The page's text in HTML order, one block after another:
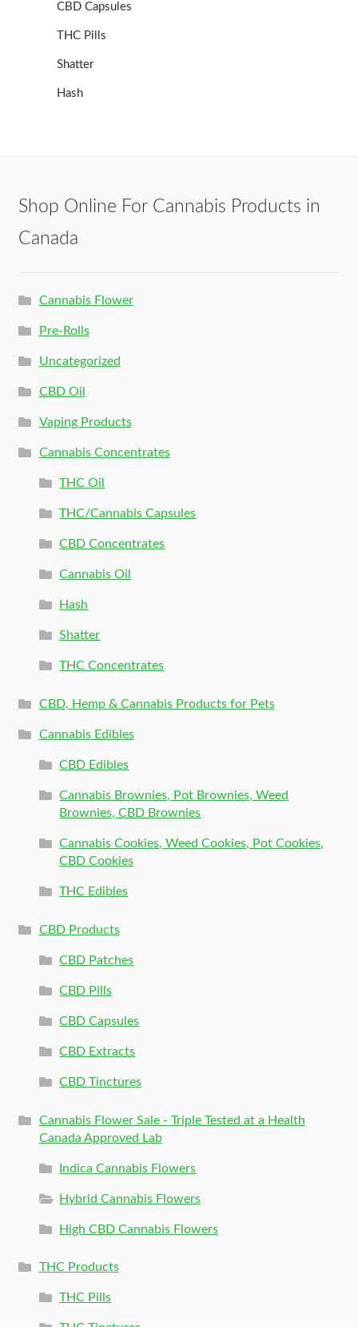
CBD Capsules
THC Pills
Shatter
Hash
Shop Online For Cannabis Products in
Canada
Cannabis Flower
Pre-Rolls
Uncategorized
CBD Oil
Vaping Products
Cannabis Concentrates
THC Oil
THC/Cannabis Capsules
CBD Concentrates
Cannabis Oil
Hash
Shatter
THC Concentrates
CBD, Hemp & Cannabis Products for Pets
Cannabis Edibles
CBD Edibles
Cannabis Brownies, Pot Brownies, Weed
Brownies, CBD Brownies
Cannabis Cookies, Weed Cookies, Pot Cookies,
CBD Cookies
THC Edibles
CBD Products
CBD Patches
CBD Pills
CBD Capsules
CBD Extracts
CBD Tinctures
Cannabis Flower Sale - Triple Tested at a Health
Canada Approved Lab
Indica Cannabis Flowers
Hybrid Cannabis Flowers
High CBD Cannabis Flowers
THC Products
THC Pills